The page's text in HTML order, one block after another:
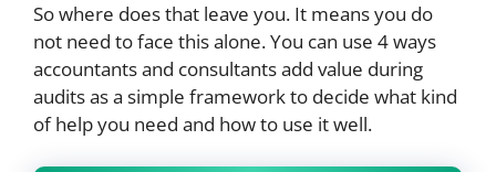
So where does that leave you. It means you do
not need to face this alone. You can use 4 ways
accountants and consultants add value during
audits as a simple framework to decide what kind
of help you need and how to use it well.